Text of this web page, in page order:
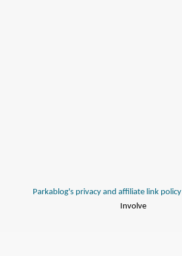
Parkablog's privacy and affiliate link policy
Involve